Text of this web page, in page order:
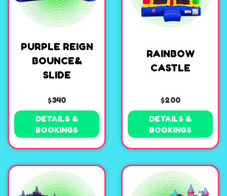
PURPLE REIGN
BOUNCE&
SLIDE
$340
DETAILS &
BOOKINGS
RAINBOW
CASTLE
$200
DETAILS &
BOOKINGS